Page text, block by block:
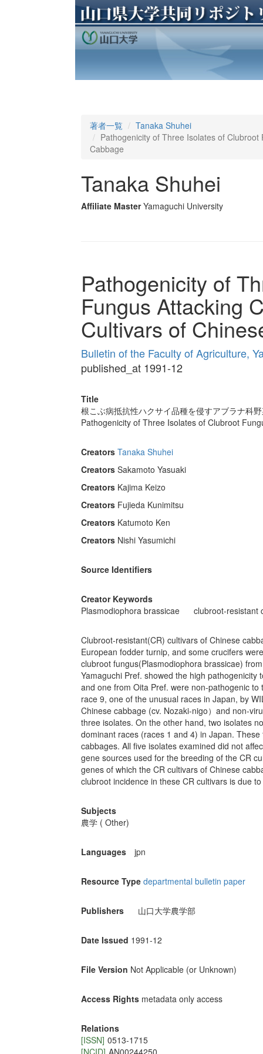
著者一覧
Tanaka Shuhei
Pathogenicity of Three Isolates of
Cabbage
Tanaka Shuhei
Affiliate Master Yamaguchi University
Pathogenicity of
Fungus Attacking
Cultivars of
Bulletin of the Faculty of Agriculture,
published_at 1991-12
Title
根こぶ病抵抗性ハクサイ品種を侵すアブラナ科
Pathogenicity of Three Isolates of Clubroot
Creators Tanaka Shuhei
Creators Sakamoto Yasuaki
Creators Kajima Keizo
Creators Fujieda Kunimitsu
Creators Katumoto Ken
Creators Nishi Yasumichi
Source Identifiers
Creator Keywords
Plasmodiophora brassicae
clubroot-resistant
Clubroot-resistant(CR) cultivars of Chinese
European fodder turnip, and some crucifers
clubroot fungus(Plasmodiophora brassicae)
Yamaguchi Pref. showed the high
and one from Oita Pref. were non-pathogenic
race 9, one of the unusual races in Japan, by
Chinese cabbage (cv. Nozaki-nigo）and non-
three isolates. On the other hand, two isolates
dominant races (races 1 and 4) in Japan.
cabbages. All five isolates examined did not
gene sources used for the breeding of the CR
genes of which the CR cultivars of Chinese
clubroot incidence in these CR cultivars is due
Subjects
農学 ( Other)
Languages jpn
Resource Type departmental bulletin paper
Publishers 山口大学農学部
Date Issued 1991-12
File Version Not Applicable (or Unknown)
Access Rights metadata only access
Relations
[ISSN] 0513-1715